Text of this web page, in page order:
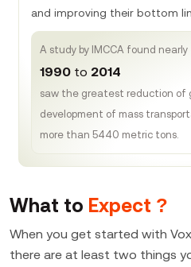
and improving their bottom
A study by IMCCA found nearly
1990 to 2014
saw the greatest reduction of
development of mass
more than 5440 metric tons.
What to Expect ?
When you get started with
there are at least two things